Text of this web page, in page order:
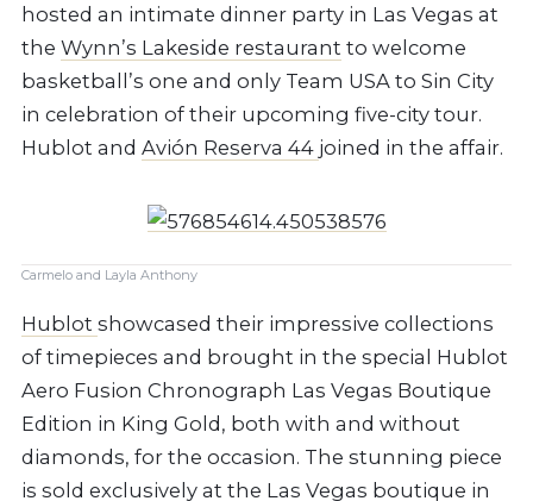
hosted an intimate dinner party in Las Vegas at
the Wynn’s Lakeside restaurant to welcome
basketball’s one and only Team USA to Sin City
in celebration of their upcoming five-city tour.
Hublot and Avión Reserva 44 joined in the affair.
Carmelo and Layla Anthony
Hublot showcased their impressive collections
of timepieces and brought in the special Hublot
Aero Fusion Chronograph Las Vegas Boutique
Edition in King Gold, both with and without
diamonds, for the occasion. The stunning piece
is sold exclusively at the Las Vegas boutique in